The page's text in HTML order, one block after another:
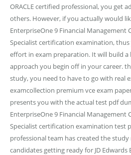
ORACLE certified professional, you get
others. However, if you actually would
EnterpriseOne 9 Financial
Specialist certification examination,
effort in exam preparation. It will build
approach you begin off in your career.
study, you need to have to go with real
examcollection premium vce exam
presents you with the actual test pdf
EnterpriseOne 9 Financial
Specialist certification examination test
professional team has created the
candidates getting ready for JD Edwards